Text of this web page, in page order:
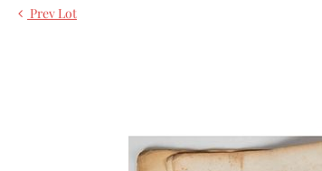
Prev Lot